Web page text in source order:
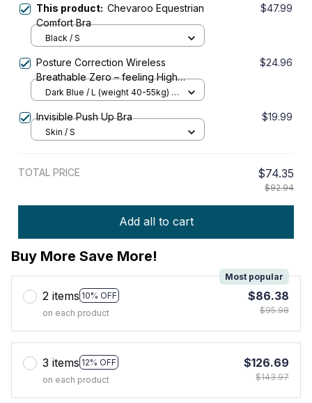
This product: Chevaroo Equestrian
Comfort Bra
$47.99
Black / S
Posture Correction Wireless
Breathable Zero – feeling High
Elasticity Push – up Bra
$24.96
Dark Blue / L (weight 40-55kg) /
Invisible Push Up Bra $19.99
Skin / S
TOTAL PRICE $74.35
$92.94
Add all to cart
Buy More Save More!
2 items 10% OFF
Most popular
on each product
$86.38
$95.98
3 items 12% OFF
on each product
$126.69
$143.97